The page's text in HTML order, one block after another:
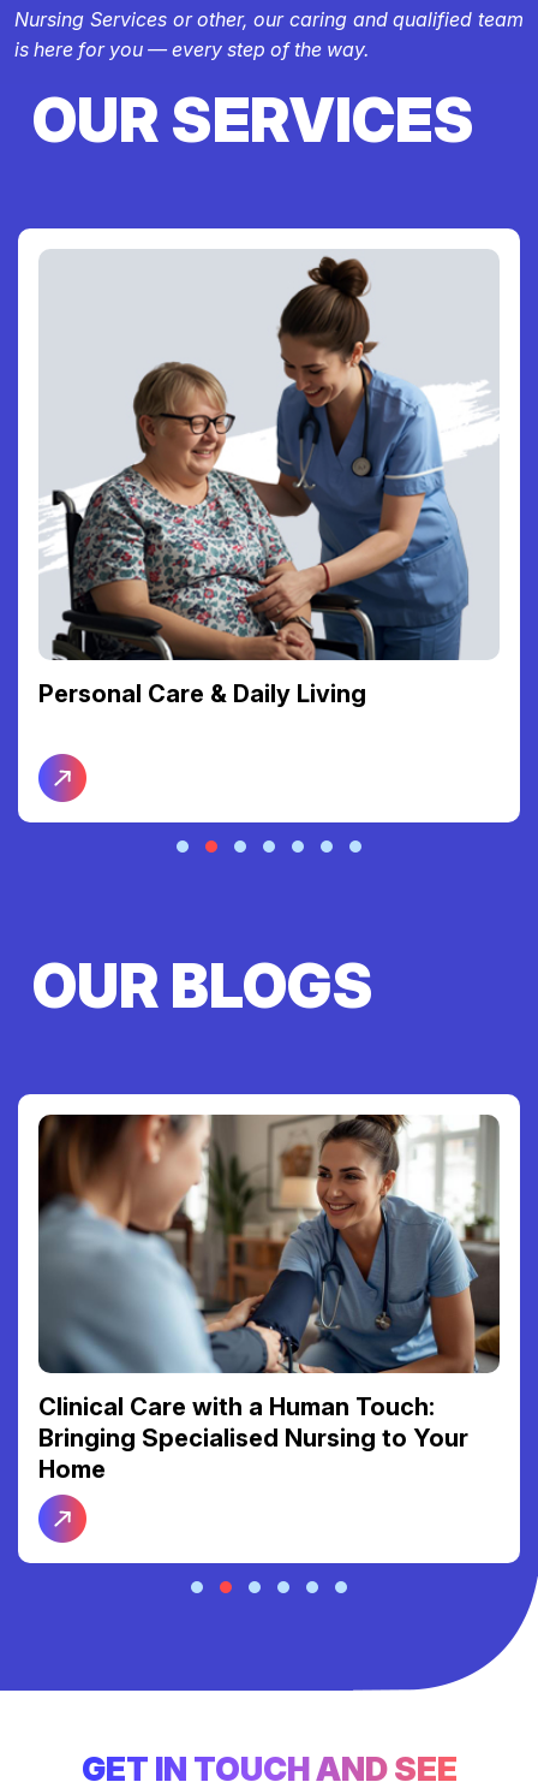
Nursing Services or other, our caring and qualified team
is here for you — every step of the way.
OUR SERVICES
Personal Care & Daily Living
OUR BLOGS
Clinical Care with a Human Touch:
Bringing Specialised Nursing to Your
Home
GET IN TOUCH AND SEE